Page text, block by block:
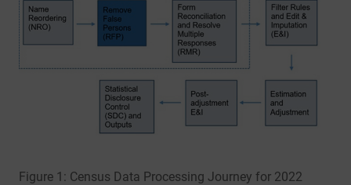
Figure 1: Census Data Processing Journey for 2022